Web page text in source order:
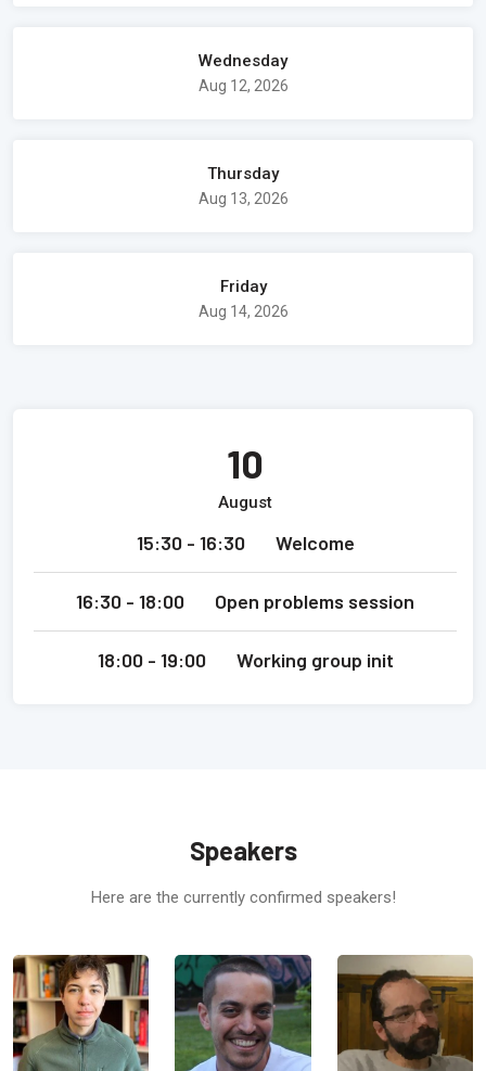
Wednesday
Aug 12, 2026
Thursday
Aug 13, 2026
Friday
Aug 14, 2026
10
August
15:30 - 16:30 Welcome
16:30 - 18:00 Open problems session
18:00 - 19:00 Working group init
Speakers
Here are the currently confirmed speakers!